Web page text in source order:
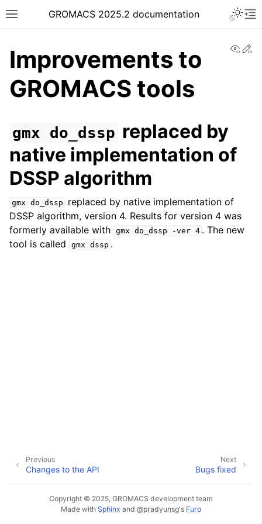
Toggle site navigation sidebar
GROMACS 2025.2 documentation
Improvements to
GROMACS tools
gmx do_dssp replaced by
native implementation of
DSSP algorithm
gmx do_dssp
replaced by native implementation of
DSSP algorithm, version 4. Results for version 4 was
formerly available with gmx do_dssp -ver 4 . The new
tool is called
gmx dssp .
Next
Bugs fixed
Previous
Changes to the API
Copyright © 2025, GROMACS development team
Made with Sphinx and @pradyunsg's Furo